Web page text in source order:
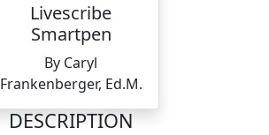
Livescribe
Smartpen
By Caryl
Frankenberger, Ed.M.
DESCRIPTION